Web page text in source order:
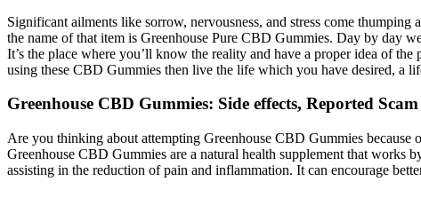
Significant ailments like sorrow, nervousness, and stress come
the name of that item is Greenhouse Pure CBD Gummies. Day by day
It’s the place where you’ll know the reality and have a proper idea of
using these CBD Gummies then live the life which you have desired, a
Greenhouse CBD Gummies: Side effects, Reported
Are you thinking about attempting Greenhouse CBD Gummies because
Greenhouse CBD Gummies are a natural health supplement that
assisting in the reduction of pain and inflammation. It can encourage